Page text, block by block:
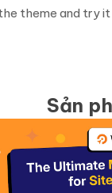
theme and try
Sản